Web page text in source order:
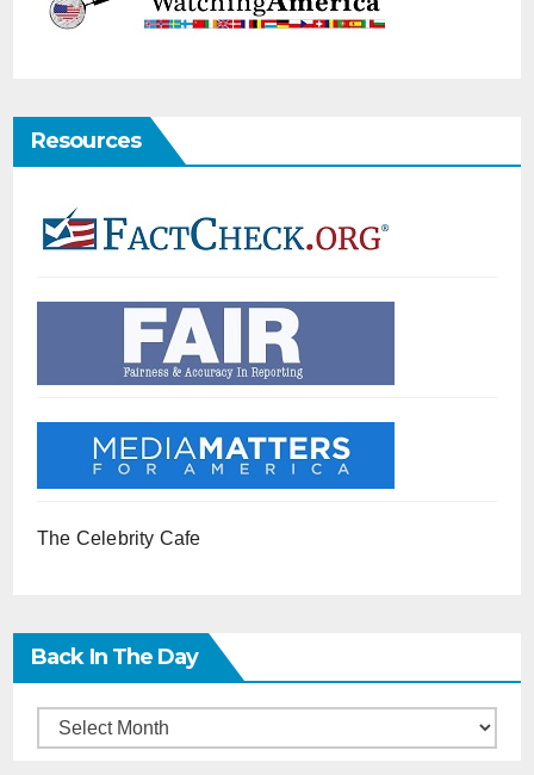
Resources
The Celebrity Cafe
Back In The Day
Back